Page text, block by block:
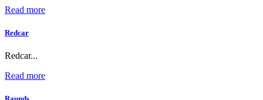
Read more
Redcar
Redcar...
Read more